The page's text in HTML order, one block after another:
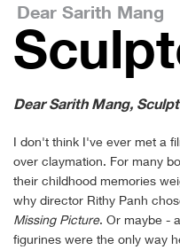
Dear Sarith Mang
Dear Sarith Mang,
I don't think I've ever met a
over claymation. For many
their childhood memories
why director Rithy Panh
Missing Picture. Or maybe -
figurines were the only way